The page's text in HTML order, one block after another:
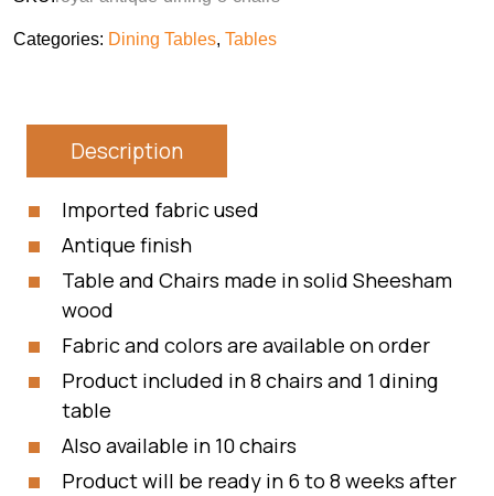
Categories: Dining Tables, Tables
Description
Imported fabric used
Antique finish
Table and Chairs made in solid Sheesham
wood
Fabric and colors are available on order
Product included in 8 chairs and 1 dining
table
Also available in 10 chairs
Product will be ready in 6 to 8 weeks after